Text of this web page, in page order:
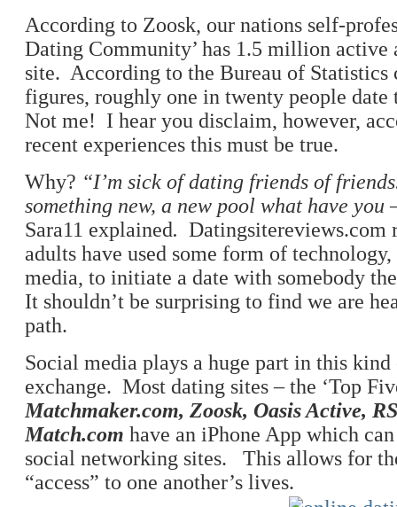
According to Zoosk, our nations self-
Dating Community’ has 1.5 million active
site. According to the Bureau of Statistics
figures, roughly one in twenty people
Not me! I hear you disclaim, however,
recent experiences this must be true.
Why? “I’m sick of dating friends of
something new, a new pool what have you
Sara11 explained. Datingsitereviews.com
adults have used some form of
media, to initiate a date with somebody
It shouldn’t be surprising to find we are
path.
Social media plays a huge part in this
exchange. Most dating sites – the ‘Top
Matchmaker.com, Zoosk, Oasis Active,
Match.com have an iPhone App which
social networking sites. This allows for
“access” to one another’s lives.